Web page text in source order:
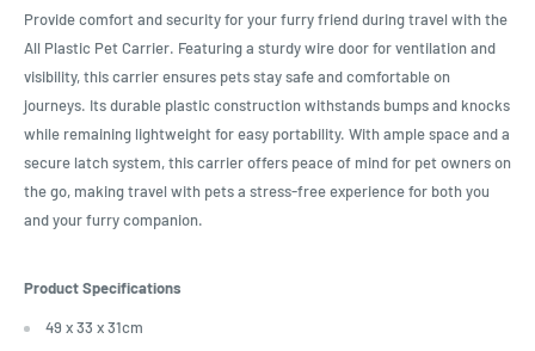
Provide comfort and security for your furry friend during travel with the
All Plastic Pet Carrier. Featuring a sturdy wire door for ventilation and
visibility, this carrier ensures pets stay safe and comfortable on
journeys. Its durable plastic construction withstands bumps and knocks
while remaining lightweight for easy portability. With ample space and a
secure latch system, this carrier offers peace of mind for pet owners on
the go, making travel with pets a stress-free experience for both you
and your furry companion.
Product Specifications
49 x 33 x 31cm